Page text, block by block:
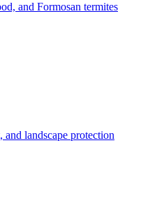
and Formosan termites
landscape protection